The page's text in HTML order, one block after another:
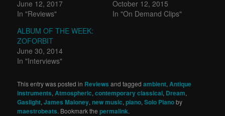
June 12, 2017
In "Reviews"
October 12, 2015
In "On Demand Clips"
ALBUM OF THE WEEK:
ZOFORBIT
June 30, 2014
In "Interviews"
This entry was posted in Reviews and taggedambient, Antique
instruments, Atmospheric,contemporary classical, Dream,
Gaslight,James Maloney,new music,piano,Solo Pianoby
maestrobeats. Bookmark thepermalink.